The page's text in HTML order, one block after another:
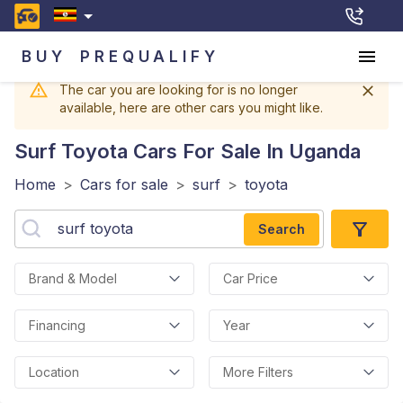
BUY PREQUALIFY
The car you are looking for is no longer
available, here are other cars you might like.
Surf Toyota Cars For Sale In Uganda
Home > Cars for sale > surf > toyota
Search
Brand & Model Car Price
Financing Year
Location More Filters